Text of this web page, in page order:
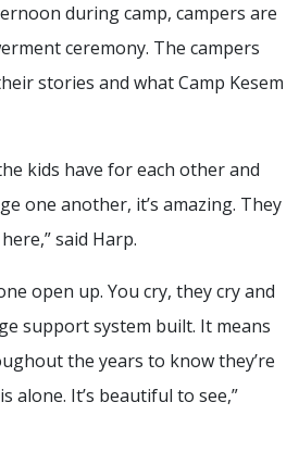
during camp, campers are
ceremony. The campers
stories and what Camp Kesem
kids have for each other and
one another, it’s amazing. They
said Harp.
open up. You cry, they cry and
support system built. It means
the years to know they’re
It’s beautiful to see,”